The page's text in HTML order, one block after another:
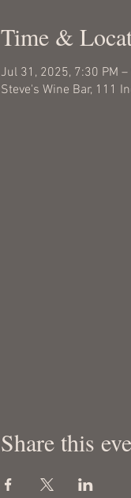
Time &
Jul 31, 2025, 7:30 PM –
Steve's Wine Bar, 111
Share this